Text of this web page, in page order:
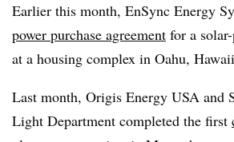
Earlier this month, EnSync Energy
power purchase agreement for a
at a housing complex in Oahu,
Last month, Origis Energy USA and
Light Department completed the first